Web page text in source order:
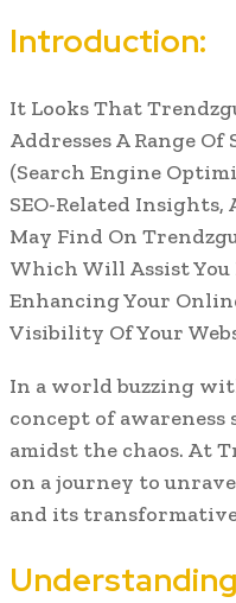
Introduction:
It Looks That
Addresses A Range
(Search Engine
SEO-Related Insights,
May Find On
Which Will Assist
Enhancing Your
Visibility Of Your
In a world buzzing
concept of
amidst the chaos. At
on a journey to
and its